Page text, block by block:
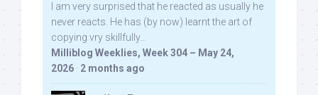
I am very surprised that he reacted as usually he
never reacts. He has (by now) learnt the art of
copying vry skillfully...
Milliblog Weeklies, Week 304 – May 24,
2026 · 2 months ago